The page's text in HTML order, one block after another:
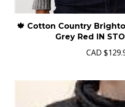
🍁 Cotton Country
Grey Red IN
CAD